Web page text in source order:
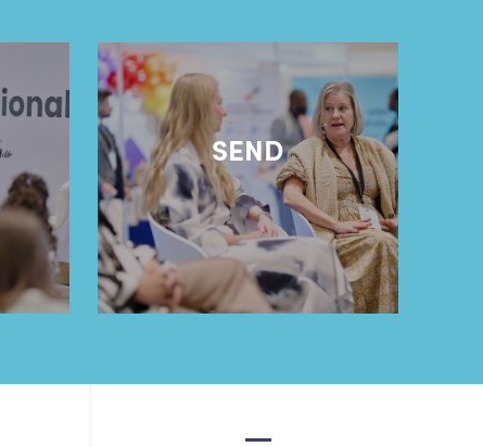
SEND